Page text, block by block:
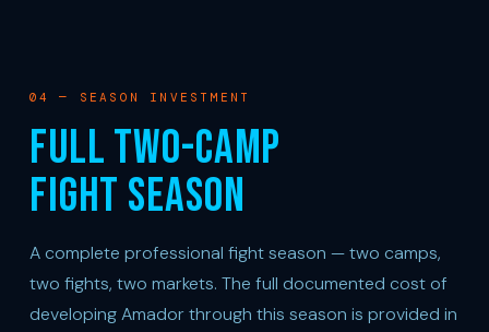
04 — SEASON INVESTMENT
FULL TWO-CAMP
FIGHT SEASON
A complete professional fight season — two camps,
two fights, two markets. The full documented cost of
developing Amador through this season is provided in